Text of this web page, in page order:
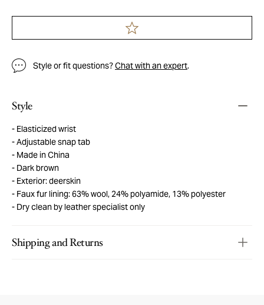
Style or fit questions?Chat with an expert.
Style
Elasticized wrist
Adjustable snap tab
Made in China
Dark brown
Exterior: deerskin
Faux fur lining: 63% wool, 24% polyamide, 13% polyester
Dry clean by leather specialist only
Shipping and Returns